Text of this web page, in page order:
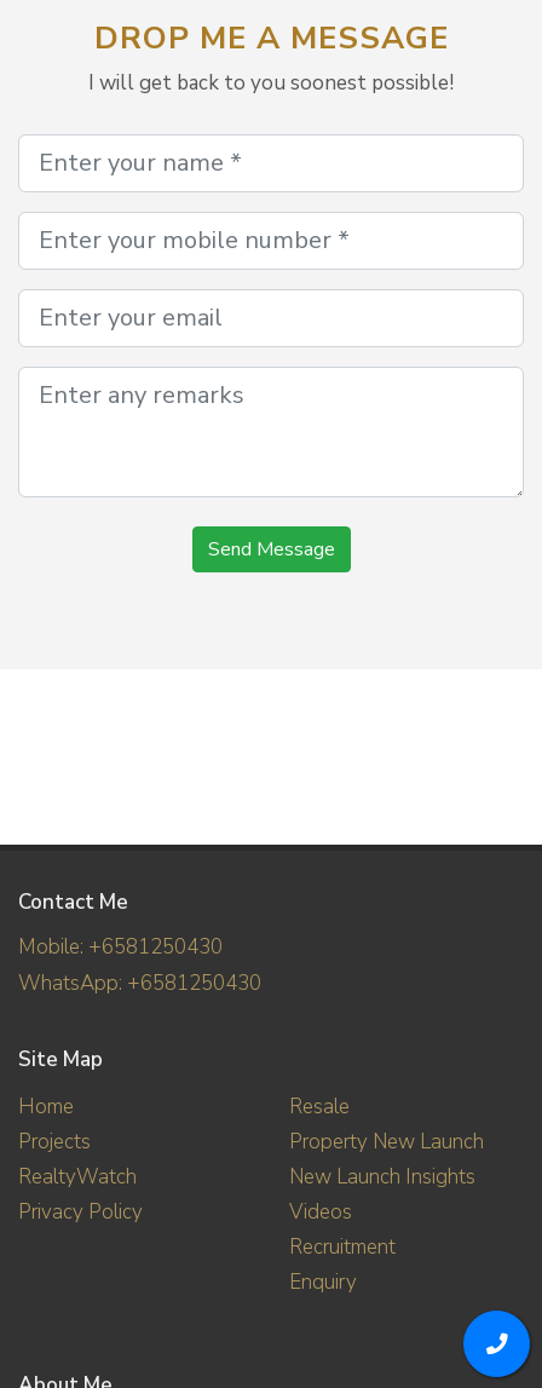
DROP ME A MESSAGE
I will get back to you soonest possible!
Send Message
Contact Me
Mobile: +6581250430
WhatsApp: +6581250430
Site Map
Home
Projects
RealtyWatch
Privacy Policy
Resale
Property New Launch
New Launch Insights
Videos
Recruitment
Enquiry